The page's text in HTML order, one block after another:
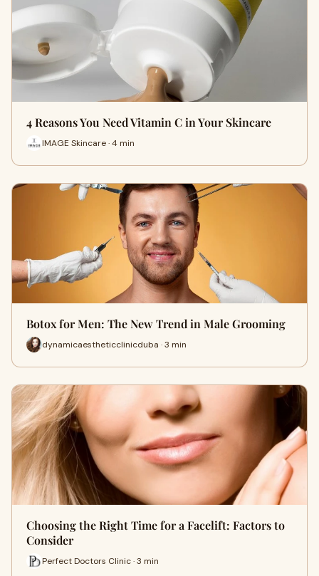
4 Reasons You Need Vitamin C in Your Skincare
IMAGE Skincare · 4 min
Botox for Men: The New Trend in Male Grooming
dynamicaestheticclinicduba · 3 min
Choosing the Right Time for a Facelift: Factors to
Consider
Perfect Doctors Clinic · 3 min